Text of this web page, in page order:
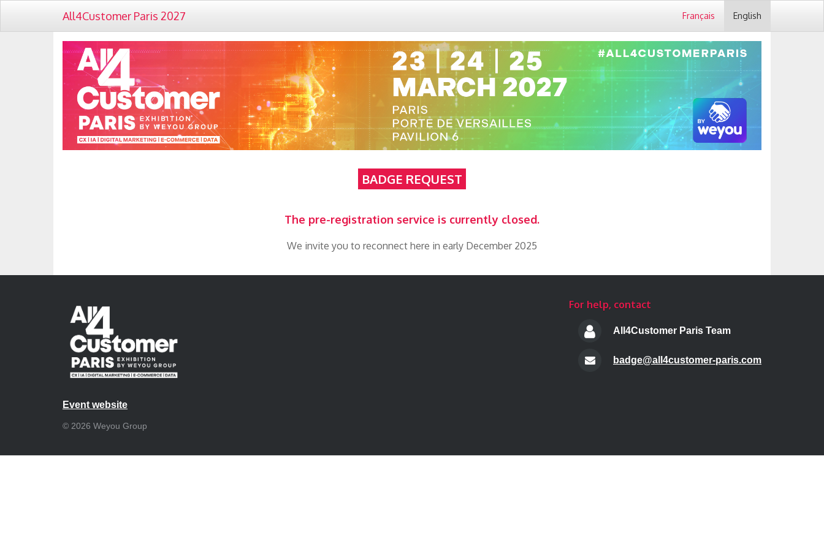
All4Customer Paris 2027 Français English
BADGE REQUEST
The pre-registration service is currently closed.
We invite you to reconnect here in early December 2025
For help, contact
All4Customer Paris Team
badge@all4customer-paris.com
Event website
© 2026 Weyou Group